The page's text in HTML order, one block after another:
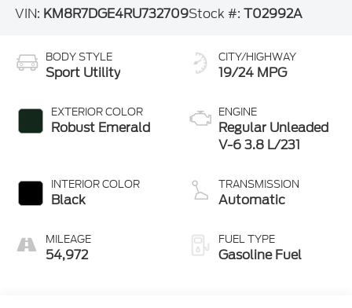
VIN: KM8R7DGE4RU732709Stock #: T02992A
BODY STYLE
Sport Utility
EXTERIOR COLOR
Robust Emerald
INTERIOR COLOR
Black
MILEAGE
54,972
CITY/HIGHWAY
19/24 MPG
ENGINE
Regular Unleaded
V-6 3.8 L/231
TRANSMISSION
Automatic
FUEL TYPE
Gasoline Fuel